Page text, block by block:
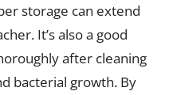
storage can extend
It’s also a good
after cleaning
bacterial growth. By